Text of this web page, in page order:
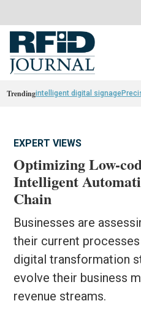
Trendingintelligent digital signage
EXPERT VIEWS
Optimizing Low-
Intelligent
Chain
Businesses are
their current
digital transformation
evolve their business
revenue streams.